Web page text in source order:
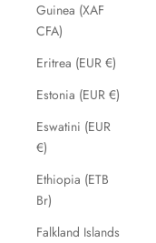
Guinea (XAF
CFA)
Eritrea (EUR €)
Estonia (EUR €)
Eswatini (EUR
€)
Ethiopia (ETB
Br)
Falkland Islands